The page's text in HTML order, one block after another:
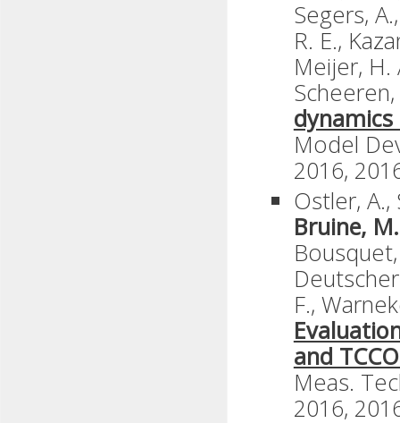
Segers,
R. E.,
Meijer, H.
Model
2016,
Ostler, A.,
Bruine, M.
Bousquet,
F.,
and
Meas.
2016,